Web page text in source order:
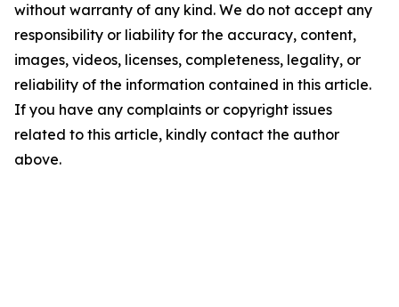
without warranty of any kind. We do not accept any
responsibility or liability for the accuracy, content,
images, videos, licenses, completeness, legality, or
reliability of the information contained in this article.
If you have any complaints or copyright issues
related to this article, kindly contact the author
above.